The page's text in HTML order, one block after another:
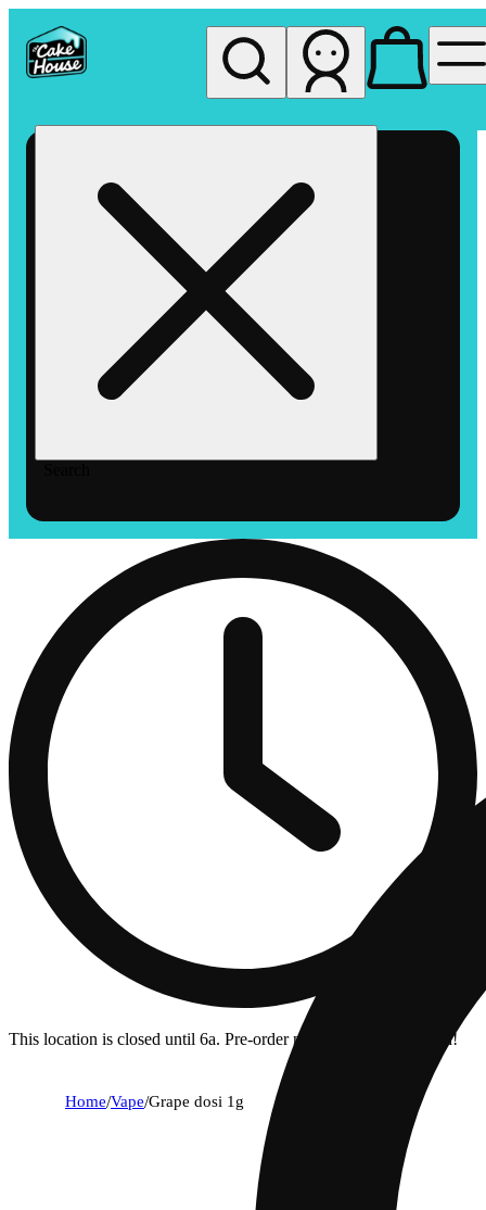
This location is closed until 6a. Pre-order now for when we open!
Home/Vape/Grape dosi 1g